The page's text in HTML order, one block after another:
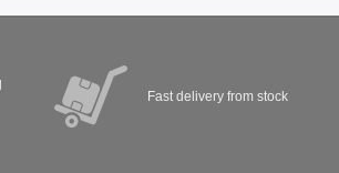
Fast delivery from stock